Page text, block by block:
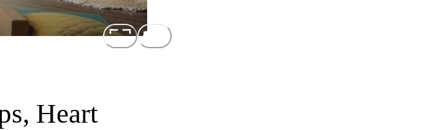
Heart